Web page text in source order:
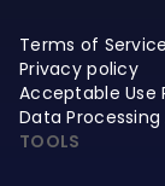
Terms of Service
Privacy policy
Acceptable Use
Data
TOOLS